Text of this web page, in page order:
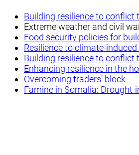
Building resilience to conflict
Extreme weather and civil
Food security policies for
Resilience to climate-
Building resilience to conflict
Enhancing resilience in the
Overcoming traders’ block
Famine in Somalia: